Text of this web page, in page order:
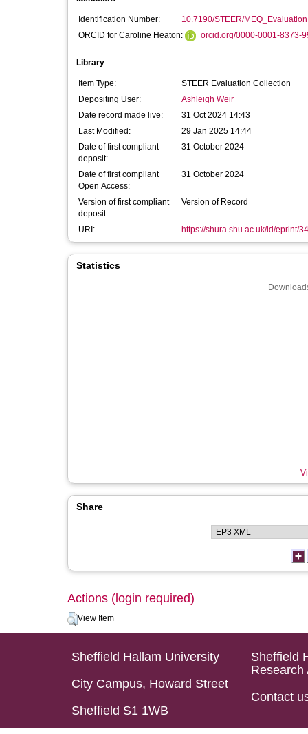
Identification Number:
10.7190/STEER/MEQ_Evaluation
ORCID for Caroline Heaton:
orcid.org/0000-0001-8373-
Library
Item Type:
STEER Evaluation Collection
Depositing User:
Ashleigh Weir
Date record made live:
31 Oct 2024 14:43
Last Modified:
29 Jan 2025 14:44
Date of first compliant
deposit:
31 October 2024
Date of first compliant
Open Access:
31 October 2024
Version of first compliant
deposit:
Version of Record
URI: https://shura.shu.ac.uk/id/eprint/
Statistics
Share
Actions (login required)
View Item
Sheffield Hallam University
City Campus, Howard Street
Sheffield S1 1WB
Sheffield
Research
Contact